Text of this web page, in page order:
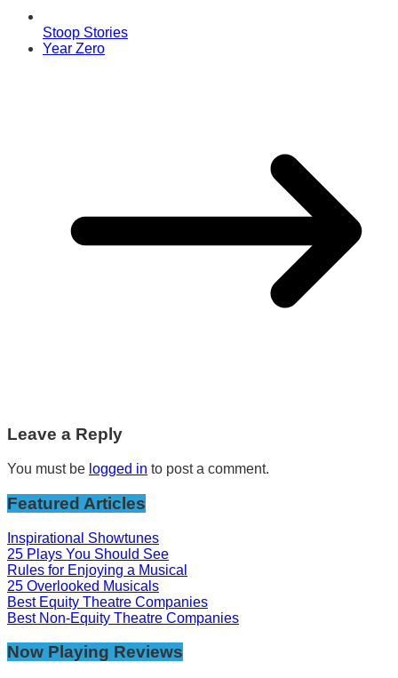
Stoop Stories
Year Zero
Leave a Reply
You must be logged in to post a comment.
Featured Articles
Inspirational Showtunes
25 Plays You Should See
Rules for Enjoying a Musical
25 Overlooked Musicals
Best Equity Theatre Companies
Best Non-Equity Theatre Companies
Now Playing Reviews